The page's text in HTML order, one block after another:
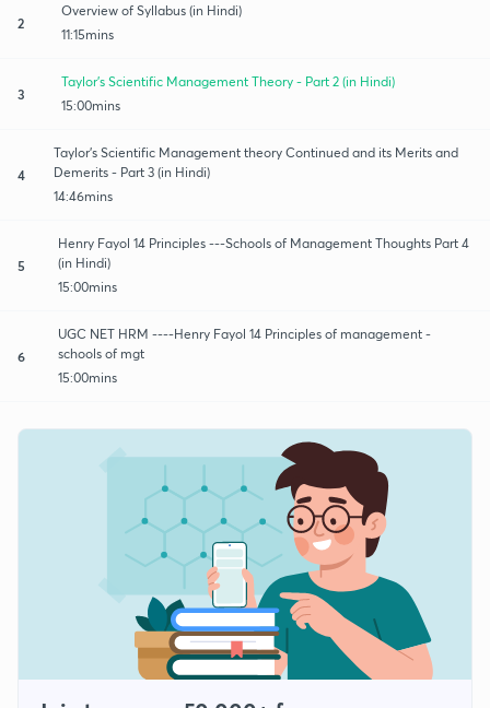
2
Overview of Syllabus (in Hindi)
11:15mins
3
Taylor's Scientific Management Theory - Part 2 (in Hindi)
15:00mins
4
Taylor's Scientific Management theory Continued and its Merits and
Demerits - Part 3 (in Hindi)
14:46mins
5
Henry Fayol 14 Principles ---Schools of Management Thoughts Part 4
(in Hindi)
15:00mins
6
UGC NET HRM ----Henry Fayol 14 Principles of management -
schools of mgt
15:00mins